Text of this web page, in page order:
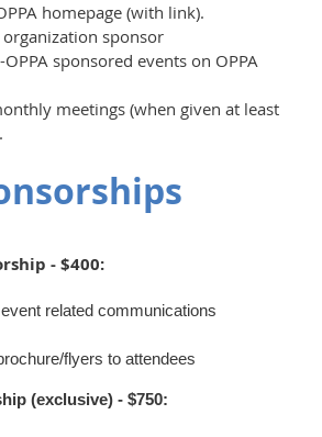
homepage (with link).
sponsor
sponsored events on OPPA
meetings (when given at least
- $400:
related communications
flyers to attendees
(exclusive) - $750: